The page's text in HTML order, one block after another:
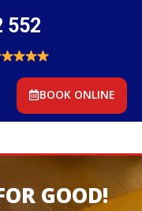
552
BOOK ONLINE
GOOD!